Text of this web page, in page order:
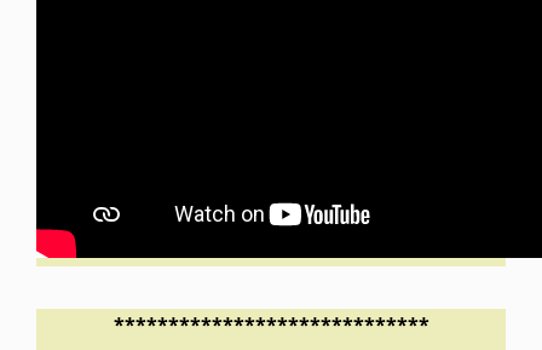
*****************************